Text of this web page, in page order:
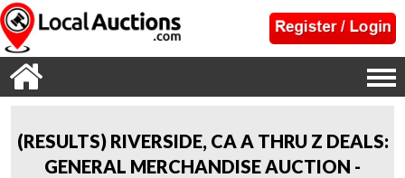
(RESULTS) RIVERSIDE, CA A THRU Z DEALS:
GENERAL MERCHANDISE AUCTION -